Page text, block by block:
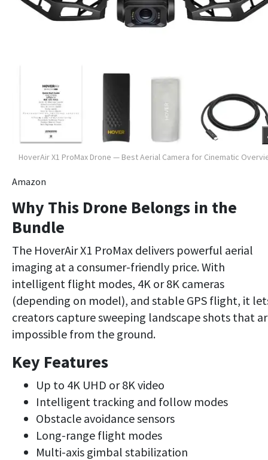
HoverAir X1 ProMax Drone — Best Aerial Camera for Cinematic
Amazon
Why This Drone Belongs in the
Bundle
The HoverAir X1 ProMax delivers powerful aerial
imaging at a consumer-friendly price. With
intelligent flight modes, 4K or 8K cameras
(depending on model), and stable GPS flight, it
creators capture sweeping landscape shots that
impossible from the ground.
Key Features
Up to 4K UHD or 8K video
Intelligent tracking and follow modes
Obstacle avoidance sensors
Long-range flight modes
Multi-axis gimbal stabilization